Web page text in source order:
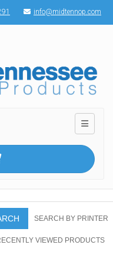
info@midtennop.com
Toggle
SEARCH BY PRINTER
VIEWED PRODUCTS